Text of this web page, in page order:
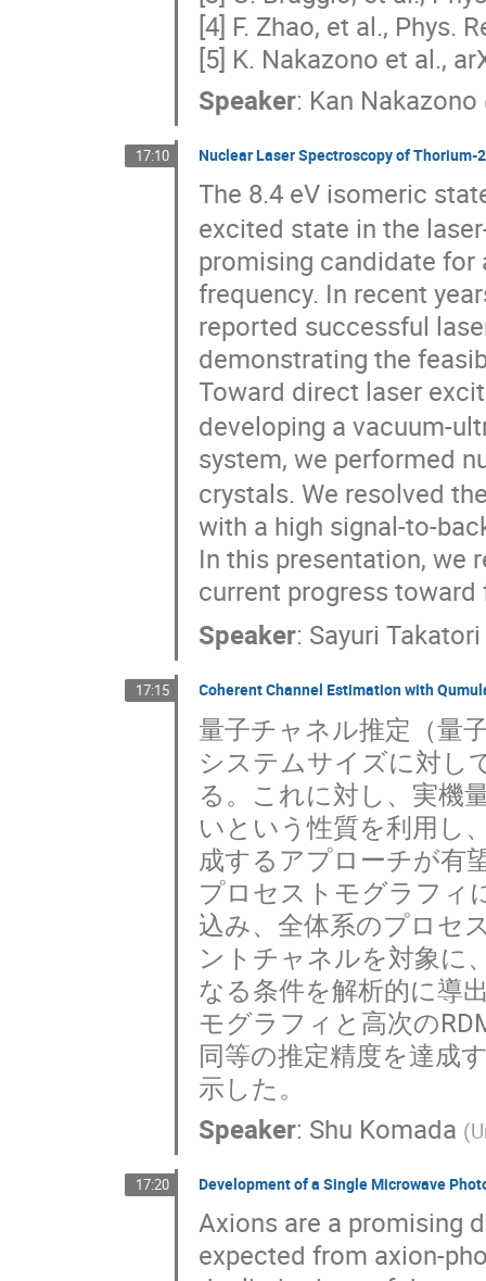
[4] F. Zhao, et al., Phys.
[5] K. Nakazono et al.,
Speaker: Kan Nakazono
17:10 Nuclear Laser Spectroscopy of
The 8.4 eV isomeric
excited state in the
promising candidate for
frequency. In recent
reported successful
demonstrating the
Toward direct laser
developing a vacuum-
system, we performed
crystals. We resolved
with a high signal-to-
In this presentation, we
current progress
Speaker: Sayuri Takatori
17:15 Coherent Channel Estimation with
量子チャネル推定（量
システムサイズに対し
る。これに対し、実機
いという性質を利用し
成するアプローチが有
プロセストモグラフィ
込み、全体系のプロセ
ントチャネルを対象に
なる条件を解析的に導
モグラフィと高次の
同等の推定精度を達成
示した。
Speaker: Shu Komada (
17:20 Development of a Single Microwave
Axions are a promising
expected from axion-